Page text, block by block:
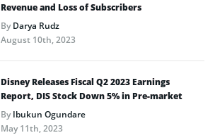
Revenue and Loss of Subscribers
ByDarya Rudz
August 10th, 2023
Disney Releases Fiscal Q2 2023 Earnings
Report, DIS Stock Down 5% in Pre-market
ByIbukun Ogundare
May 11th, 2023